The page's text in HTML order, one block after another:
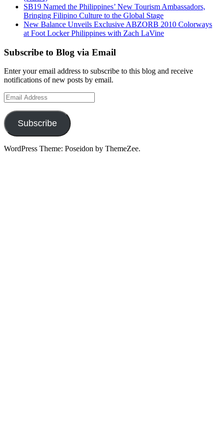
SB19 Named the Philippines’ New Tourism Ambassadors,
Bringing Filipino Culture to the Global Stage
New Balance Unveils Exclusive ABZORB 2010 Colorways
at Foot Locker Philippines with Zach LaVine
Subscribe to Blog via Email
Enter your email address to subscribe to this blog and receive
notifications of new posts by email.
Email
Address
Subscribe
WordPress Theme: Poseidon by ThemeZee.